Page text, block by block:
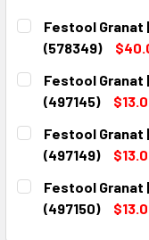
Festool Granat
(578349)
CURRENT
STOCK:
QUANTITY:
DECREASE
Festool Granat
(497145)
CURRENT
STOCK:
QUANTITY:
DECREASE
Festool Granat |
(497149)
CURRENT
STOCK:
QUANTITY:
DECREASE
Festool Granat
(497150)